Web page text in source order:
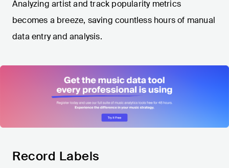
Analyzing artist and track popularity metrics
becomes a breeze, saving countless hours of manual
data entry and analysis.
Record Labels